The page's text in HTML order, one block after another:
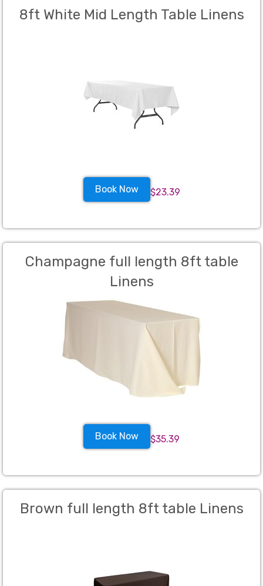
8ft White Mid Length Table Linens
Book Now $23.39
Champagne full length 8ft table
Linens
Book Now $35.39
Brown full length 8ft table Linens